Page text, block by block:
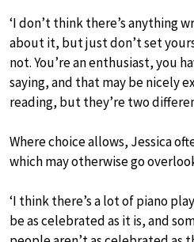
‘I don’t think there’s anything
about it, but just don’t set
not. You’re an enthusiast, you
saying, and that may be nicely
reading, but they’re two
Where choice allows, Jessica
which may otherwise go
‘I think there’s a lot of piano
be as celebrated as it is, and